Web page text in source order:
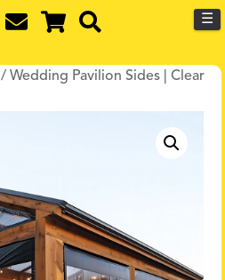
☰
/ Wedding Pavilion Sides | Clear